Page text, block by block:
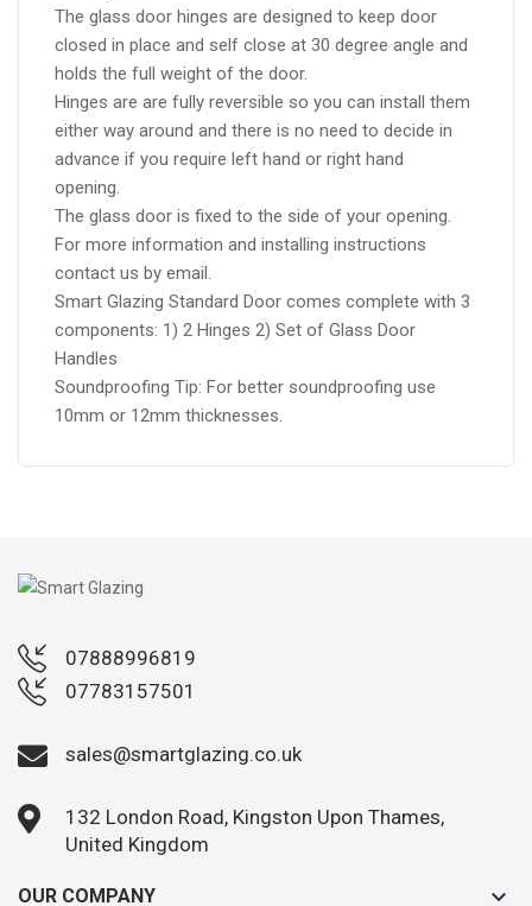
The glass door hinges are designed to keep door
closed in place and self close at 30 degree angle and
holds the full weight of the door.
Hinges are are fully reversible so you can install them
either way around and there is no need to decide in
advance if you require left hand or right hand
opening.
The glass door is fixed to the side of your opening.
For more information and installing instructions
contact us by email.
Smart Glazing Standard Door comes complete with 3
components: 1) 2 Hinges 2) Set of Glass Door
Handles
Soundproofing Tip: For better soundproofing use
10mm or 12mm thicknesses.
07888996819
07783157501
sales@smartglazing.co.uk
132 London Road, Kingston Upon Thames,
United Kingdom
OUR COMPANY keyboard_arrow_down